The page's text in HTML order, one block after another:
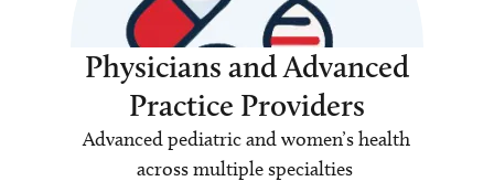
Physicians and Advanced
Practice Providers
Advanced pediatric and women’s health
across multiple specialties